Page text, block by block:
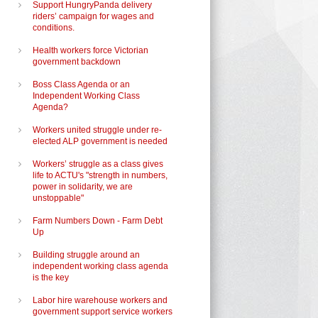
Support HungryPanda delivery
riders’ campaign for wages and
conditions.
Health workers force Victorian
government backdown
Boss Class Agenda or an
Independent Working Class
Agenda?
Workers united struggle under re-
elected ALP government is needed
Workers’ struggle as a class gives
life to ACTU's "strength in numbers,
power in solidarity, we are
unstoppable"
Farm Numbers Down - Farm Debt
Up
Building struggle around an
independent working class agenda
is the key
Labor hire warehouse workers and
government support service workers